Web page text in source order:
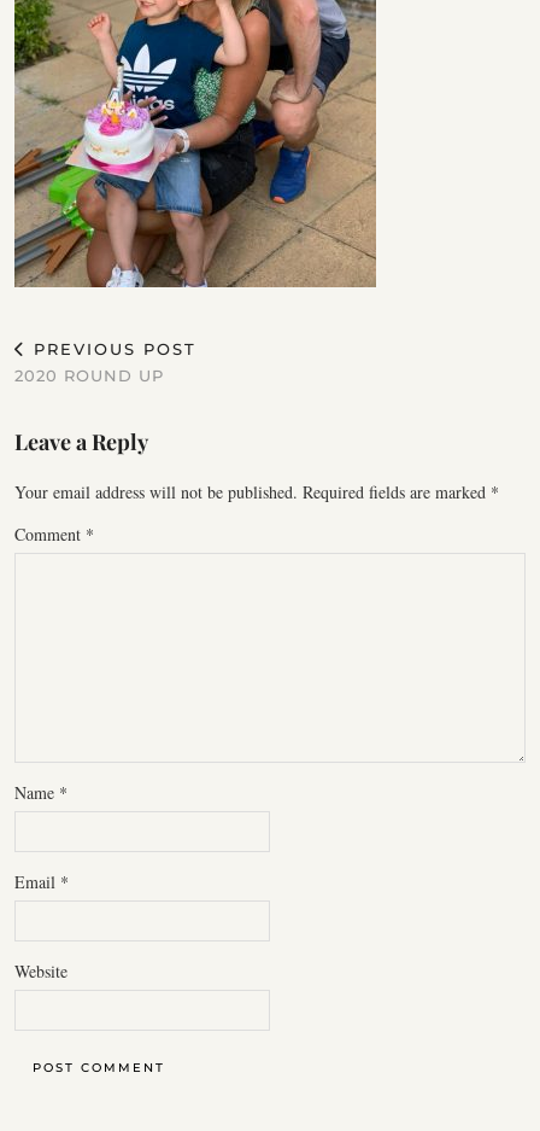
PREVIOUS POST
2020 ROUND UP
Leave a Reply
Your email address will not be published. Required fields are marked *
Comment *
Name *
Email *
Website